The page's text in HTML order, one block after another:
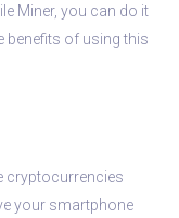
Miner, you can do it
benefits of using this
cryptocurrencies
your smartphone